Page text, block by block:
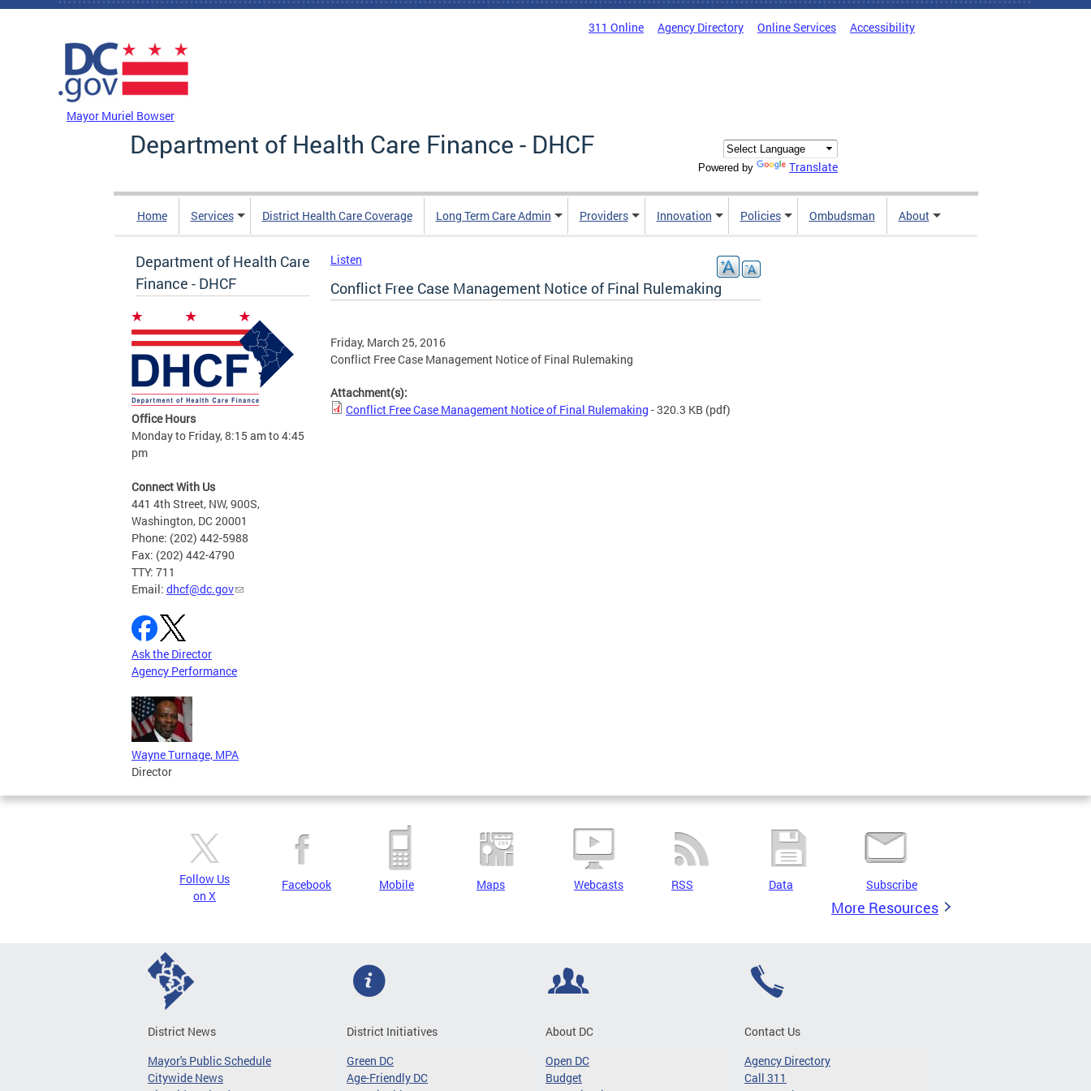
Skip to main content
311 Online Agency Directory Online Services Accessibility
Mayor Muriel Bowser
Department of Health Care Finance - DHCF
Powered by Translate
Home Services District Health Care Coverage Long Term Care Admin Providers Innovation Policies Ombudsman About
Department of Health Care
Finance - DHCF
Office Hours
Monday to Friday, 8:15 am to 4:45
pm
Connect With Us
441 4th Street, NW, 900S,
Washington, DC 20001
Phone: (202) 442-5988
Fax: (202) 442-4790
TTY: 711
Email: dhcf@dc.gov
Ask the Director
Agency Performance
Wayne Turnage, MPA
Director
Listen
Conflict Free Case Management Notice of Final Rulemaking
Friday, March 25, 2016
Conflict Free Case Management Notice of Final Rulemaking
Attachment(s):
Conflict Free Case Management Notice of Final Rulemaking - 320.3 KB (pdf)
Follow Us
on X
Facebook Mobile Maps Webcasts RSS Data Subscribe
More Resources
District News
Mayor's Public Schedule
Citywide News
District Initiatives
Green DC
Age-Friendly DC
About DC
Open DC
Budget
Contact Us
Agency Directory
Call 311